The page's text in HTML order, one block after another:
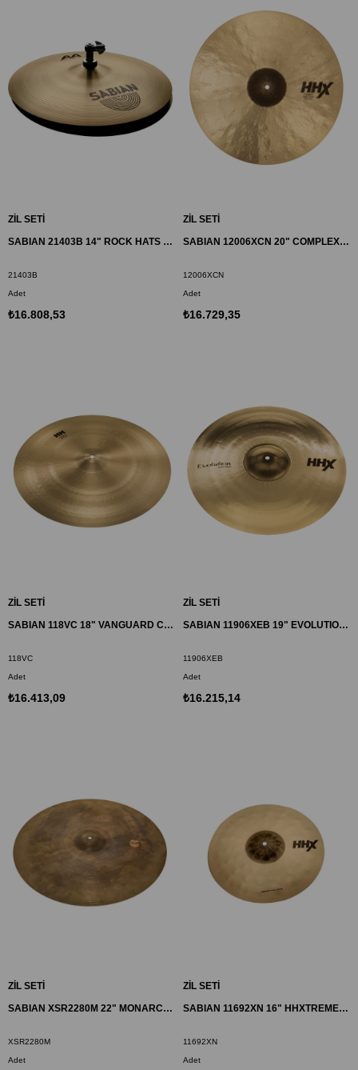
ZİL SETİ
SABIAN 21403B 14" ROCK HATS ZİL AA BR
21403B
Adet
₺16.808,53
ZİL SETİ
SABIAN 12006XCN 20" COMPLEX THIN CRASH ZİL HHX
12006XCN
Adet
₺16.729,35
ZİL SETİ
SABIAN 118VC 18" VANGUARD CRASH ZİL HH
118VC
Adet
₺16.413,09
ZİL SETİ
SABIAN 11906XEB 19" EVOLUTION CRASH ZİL HHX
11906XEB
Adet
₺16.215,14
ZİL SETİ
SABIAN XSR2280M 22" MONARCH ZİL XSR
XSR2280M
Adet
ZİL SETİ
SABIAN 11692XN 16" HHXTREME CRASH ZİL
11692XN
Adet